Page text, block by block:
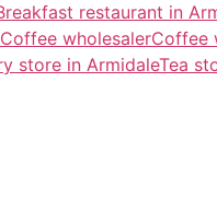
restaurant in
Coffee wholesalerCoffee
store in ArmidaleTea